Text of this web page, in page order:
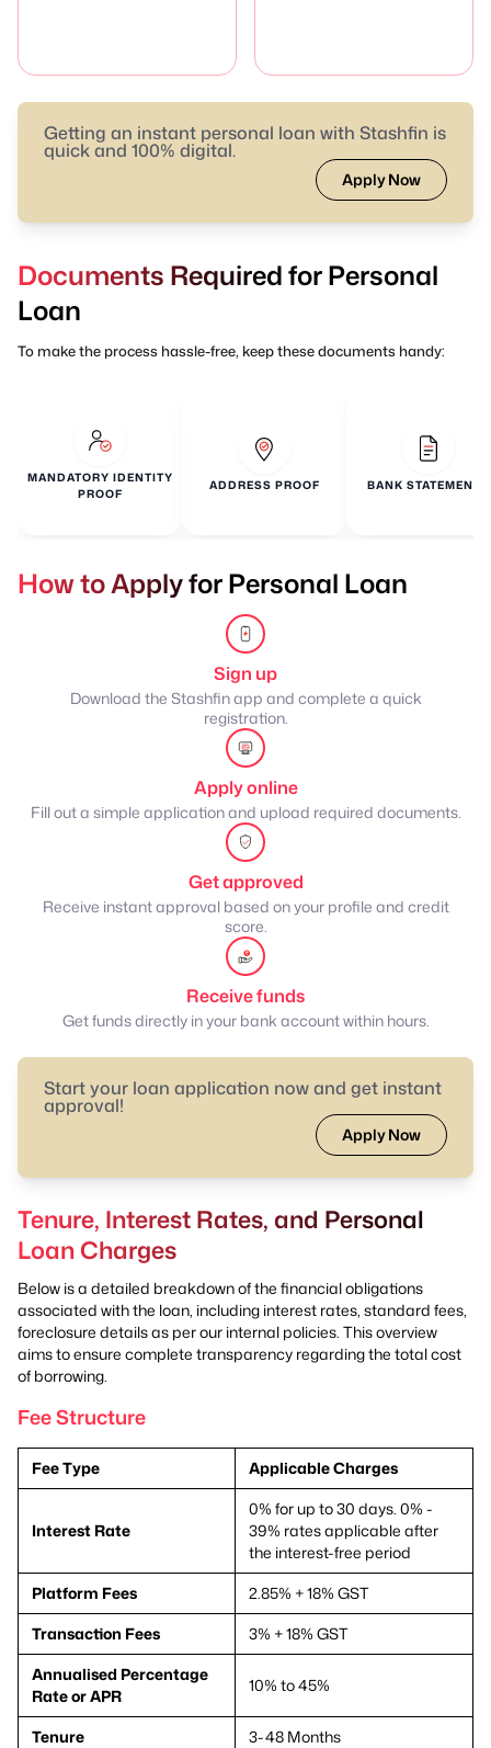
Getting an instant personal loan with Stashfin is
quick and 100% digital.
Apply Now
Documents Required for Personal
Loan
To make the process hassle-free, keep these documents handy:
MANDATORY IDENTITY
PROOF
ADDRESS PROOF BANK STATEMENTS
How to Apply for Personal Loan
Sign up
Download the Stashfin app and complete a quick
registration.
Apply online
Fill out a simple application and upload required documents.
Get approved
Receive instant approval based on your profile and credit
score.
Receive funds
Get funds directly in your bank account within hours.
Start your loan application now and get instant
approval!
Apply Now
Tenure, Interest Rates, and Personal
Loan Charges
Below is a detailed breakdown of the financial obligations
associated with the loan, including interest rates, standard fees,
foreclosure details as per our internal policies. This overview
aims to ensure complete transparency regarding the total cost
of borrowing.
Fee Structure
Fee Type Applicable Charges
Interest Rate
0% for up to 30 days. 0% -
39% rates applicable after
the interest-free period
Platform Fees
2.85% + 18% GST
Transaction Fees
3% + 18% GST
Annualised Percentage
Rate or APR
10% to 45%
Tenure
3-48 Months